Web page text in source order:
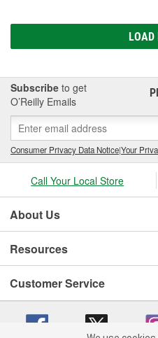
LOAD
Subscribe to get
O’Reilly Emails
Consumer Privacy Data Notice|Your
Call Your Local Store
About Us
Resources
Customer Service